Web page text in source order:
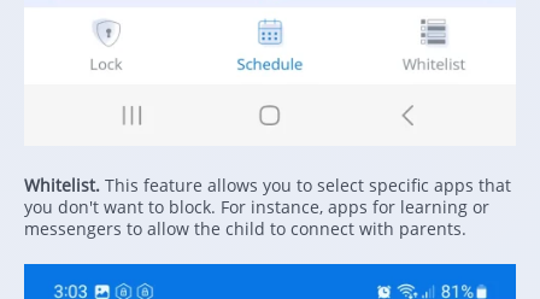
Whitelist. This feature allows you to select specific apps that
you don't want to block. For instance, apps for learning or
messengers to allow the child to connect with parents.